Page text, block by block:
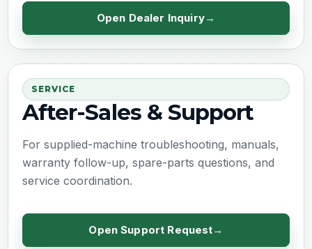
Open Dealer Inquiry
SERVICE
After-Sales & Support
For supplied-machine troubleshooting, manuals,
warranty follow-up, spare-parts questions, and
service coordination.
Open Support Request